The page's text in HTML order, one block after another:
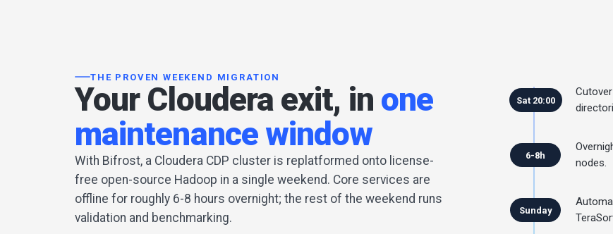
THE PROVEN WEEKEND MIGRATION
Your Cloudera exit, in one
maintenance window
With Bifrost, a Cloudera CDP cluster is replatformed onto license-
free open-source Hadoop in a single weekend. Core services are
offline for roughly 6-8 hours overnight; the rest of the weekend runs
validation and benchmarking.
Sat 20:00
6-8h
nodes.
Sunday